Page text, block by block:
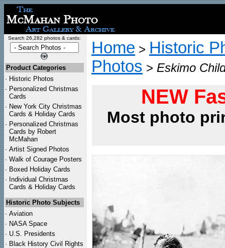
Search 26,282 photos & cards:
Product Categories
· Historic Photos
· Personalized Christmas
Cards
· New York City Christmas
Cards & Holiday Cards
· Personalized Christmas
Cards by Robert
McMahan
· Artist Signed Photos
· Walk of Courage Posters
· Boxed Holiday Cards
· Individual Christmas
Cards & Holiday Cards
Historic Photo Subjects
· Aviation
· NASA Space
· U.S. Presidents
· Black History Civil Rights
Home > Historic
Photos > Eskimo
NEW
Most photo